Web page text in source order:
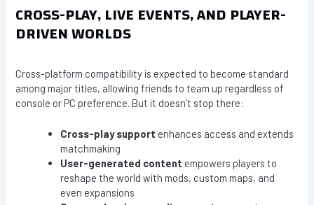
CROSS-PLAY, LIVE EVENTS, AND PLAYER-
DRIVEN WORLDS
Cross-platform compatibility is expected to become standard
among major titles, allowing friends to team up regardless of
console or PC preference. But it doesn’t stop there:
Cross-play support enhances access and extends
matchmaking
User-generated content empowers players to
reshape the world with mods, custom maps, and
even expansions